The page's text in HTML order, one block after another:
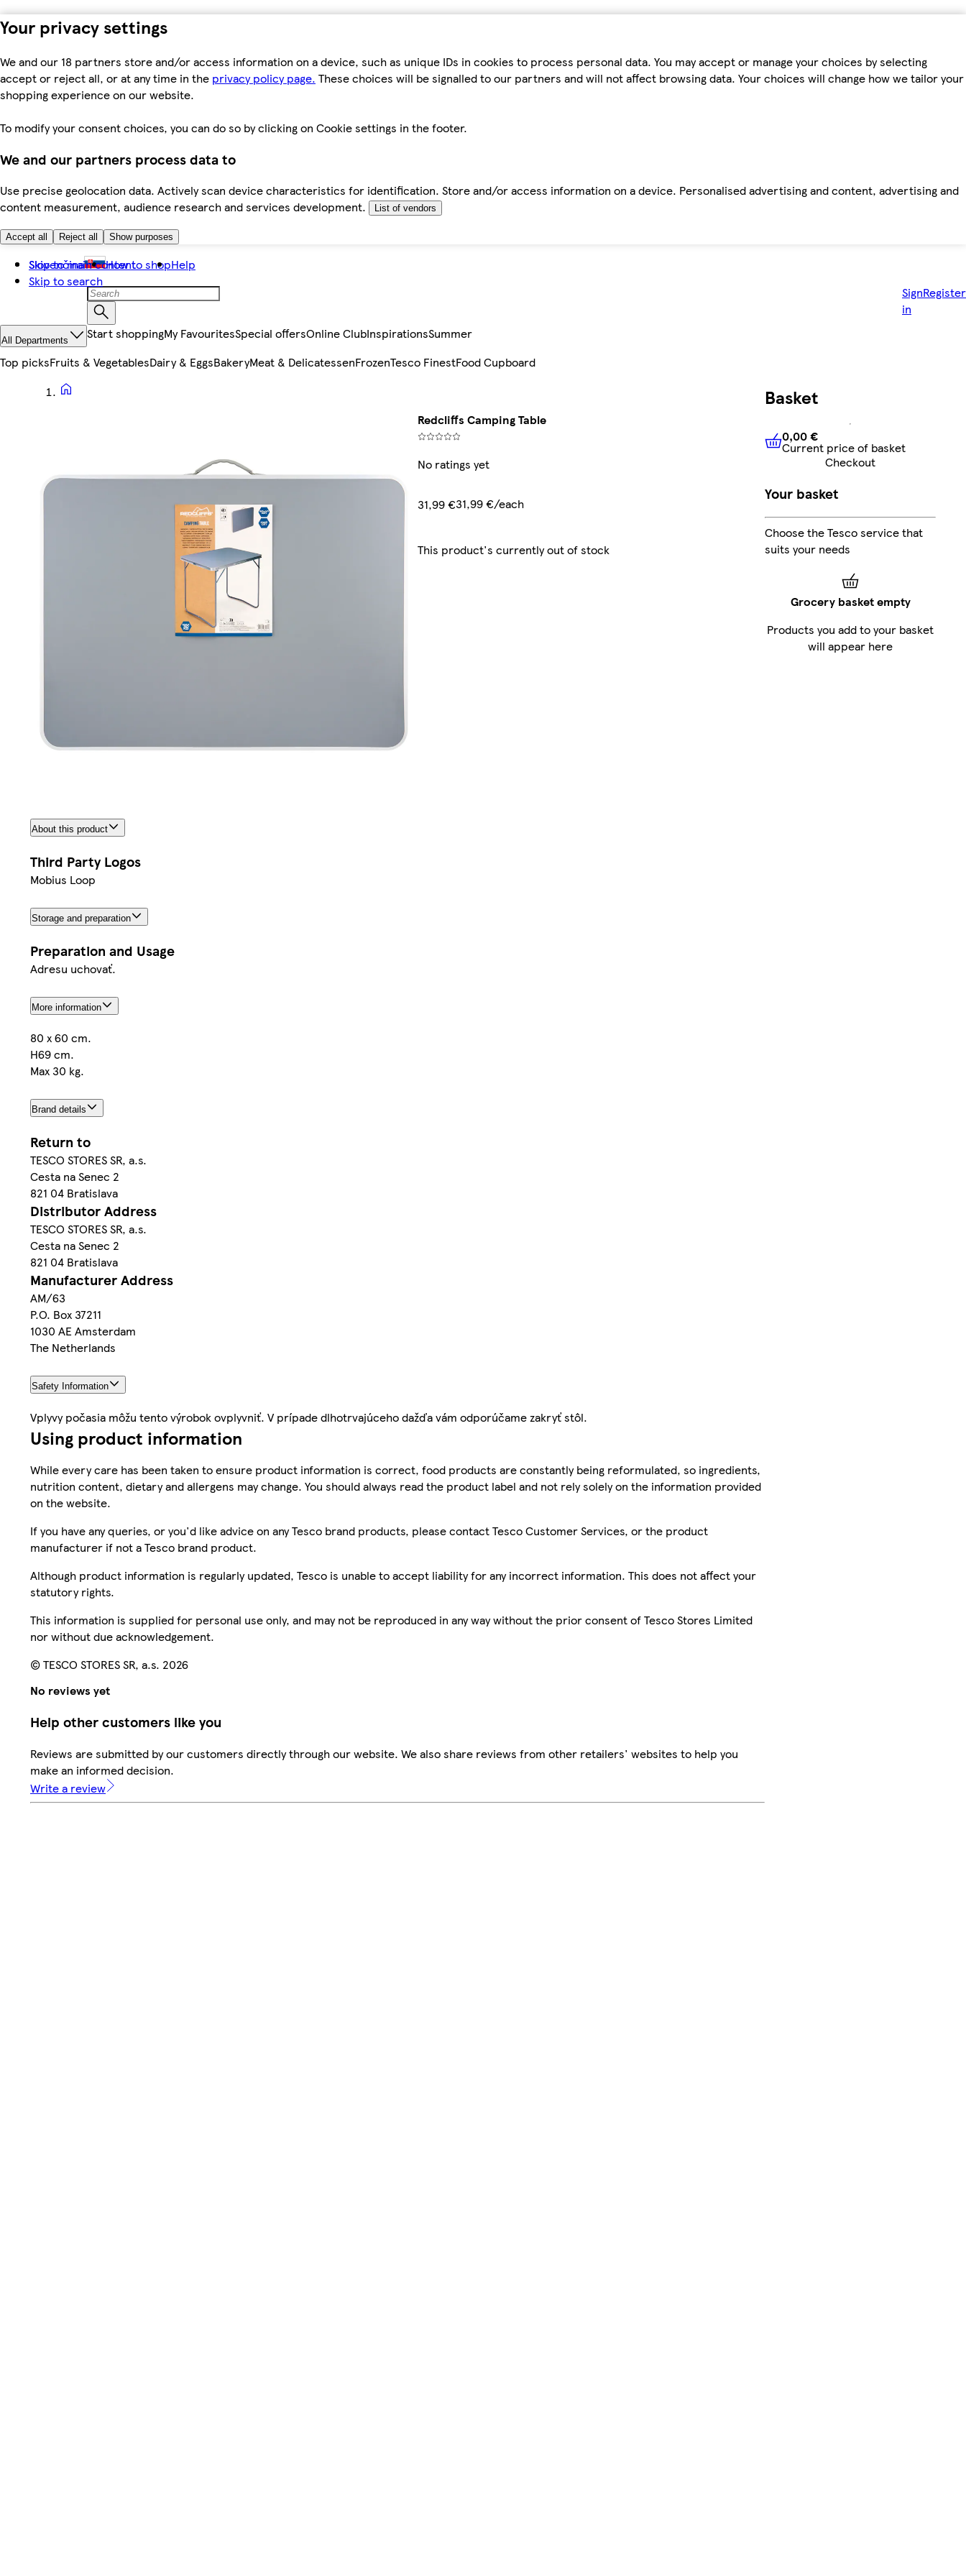
Your privacy settings
We and our 18 partners store and/or access information on a device, such as unique IDs in cookies to process personal data. You may accept or manage your choices by selecting
accept or reject all, or at any time in the privacy policy page. These choices will be signalled to our partners and will not affect browsing data. Your choices will change how we tailor your
shopping experience on our website.
To modify your consent choices, you can do so by clicking on Cookie settings in the footer.
We and our partners process data to
Use precise geolocation data. Actively scan device characteristics for identification. Store and/or access information on a device. Personalised advertising and content, advertising and
content measurement, audience research and services development.
List of vendors
Accept all Reject all Show purposes
Skip to main content
Skip to search
Slovenčina How to shopHelp
Sign
in
Register
All Departments Start shoppingMy FavouritesSpecial offersOnline ClubInspirationsSummer
Top picksFruits & VegetablesDairy & EggsBakeryMeat & DelicatessenFrozenTesco FinestFood Cupboard
Redcliffs Camping Table
No ratings yet
31,99 €31,99 €/each
This product's currently out of stock
About this product
Third Party Logos
Mobius Loop
Storage and preparation
Preparation and Usage
Adresu uchovať.
More information
80 x 60 cm.
H69 cm.
Max 30 kg.
Brand details
Return to
TESCO STORES SR, a.s.
Cesta na Senec 2
821 04 Bratislava
Distributor Address
TESCO STORES SR, a.s.
Cesta na Senec 2
821 04 Bratislava
Manufacturer Address
AM/63
P.O. Box 37211
1030 AE Amsterdam
The Netherlands
Safety Information
Vplyvy počasia môžu tento výrobok ovplyvniť. V prípade dlhotrvajúceho dažďa vám odporúčame zakryť stôl.
Using product information
While every care has been taken to ensure product information is correct, food products are constantly being reformulated, so ingredients,
nutrition content, dietary and allergens may change. You should always read the product label and not rely solely on the information provided
on the website.
If you have any queries, or you'd like advice on any Tesco brand products, please contact Tesco Customer Services, or the product
manufacturer if not a Tesco brand product.
Although product information is regularly updated, Tesco is unable to accept liability for any incorrect information. This does not affect your
statutory rights.
This information is supplied for personal use only, and may not be reproduced in any way without the prior consent of Tesco Stores Limited
nor without due acknowledgement.
© TESCO STORES SR, a.s. 2026
No reviews yet
Help other customers like you
Reviews are submitted by our customers directly through our website. We also share reviews from other retailers' websites to help you
make an informed decision.
Write a review
Basket
0,00 €Current price of
0,00 €
Current price of basket
Checkout
Your basket
Choose the Tesco service that
suits your needs
Grocery basket empty
Products you add to your basket
will appear here